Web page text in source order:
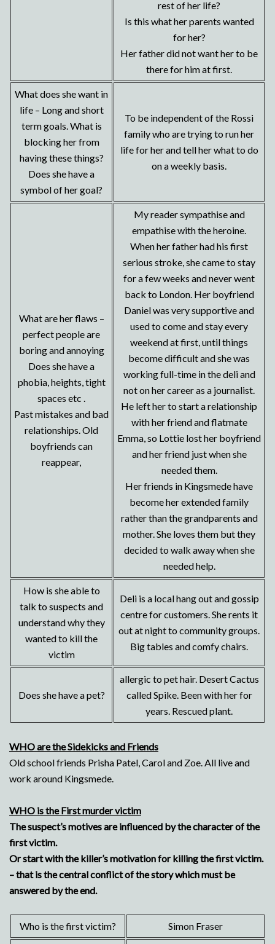
rest of her life?
Is this what her parents wanted
for her?
Her father did not want her to be
there for him at first.
What does she want in
life – Long and short
term goals. What is
blocking her from
having these things?
Does she have a
symbol of her goal?
To be independent of the Rossi
family who are trying to run her
life for her and tell her what to do
on a weekly basis.
What are her flaws –
perfect people are
boring and annoying
Does she have a
phobia, heights, tight
spaces etc .
Past mistakes and bad
relationships. Old
boyfriends can
reappear,
My reader sympathise and
empathise with the heroine.
When her father had his first
serious stroke, she came to stay
for a few weeks and never went
back to London. Her boyfriend
Daniel was very supportive and
used to come and stay every
weekend at first, until things
become difficult and she was
working full-time in the deli and
not on her career as a journalist.
He left her to start a relationship
with her friend and flatmate
Emma, so Lottie lost her boyfriend
and her friend just when she
needed them.
Her friends in Kingsmede have
become her extended family
rather than the grandparents and
mother. She loves them but they
decided to walk away when she
needed help.
How is she able to
talk to suspects and
understand why they
wanted to kill the
victim
Deli is a local hang out and gossip
centre for customers. She rents it
out at night to community groups.
Big tables and comfy chairs.
Does she have a pet?
allergic to pet hair. Desert Cactus
called Spike. Been with her for
years. Rescued plant.
WHO are the Sidekicks and Friends
Old school friends Prisha Patel, Carol and Zoe. All live and
work around Kingsmede.
WHO is the First murder victim
The suspect’s motives are influenced by the character of the
first victim.
Or start with the killer’s motivation for killing the first victim.
– that is the central conflict of the story which must be
answered by the end.
Who is the first victim? Simon Fraser